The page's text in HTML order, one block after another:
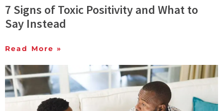
7 Signs of Toxic Positivity and What to
Say Instead
Read More »